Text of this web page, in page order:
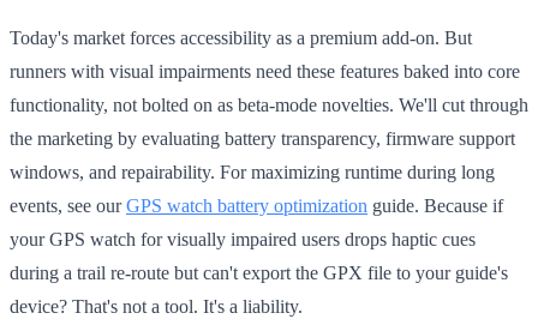
Today's market forces accessibility as a premium add-on. But
runners with visual impairments need these features baked into core
functionality, not bolted on as beta-mode novelties. We'll cut through
the marketing by evaluating battery transparency, firmware support
windows, and repairability. For maximizing runtime during long
events, see ourGPS watch battery optimization guide. Because if
your GPS watch for visually impaired users drops haptic cues
during a trail re-route but can't export the GPX file to your guide's
device? That's not a tool. It's a liability.